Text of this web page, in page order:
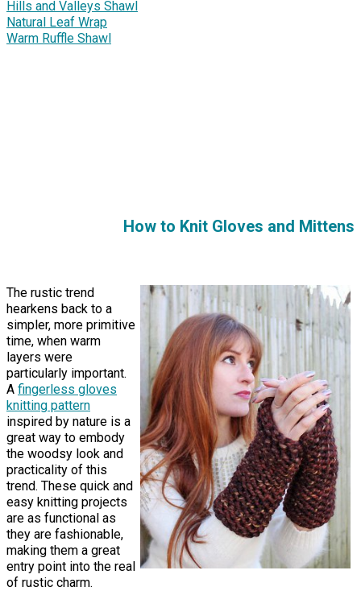
Hills and Valleys Shawl
Natural Leaf Wrap
Warm Ruffle Shawl
How to Knit Gloves and Mittens
The rustic trend
hearkens back to a
simpler, more primitive
time, when warm
layers were
particularly important.
A fingerless gloves
knitting pattern
inspired by nature is a
great way to embody
the woodsy look and
practicality of this
trend. These quick and
easy knitting projects
are as functional as
they are fashionable,
making them a great
entry point into the real
of rustic charm.